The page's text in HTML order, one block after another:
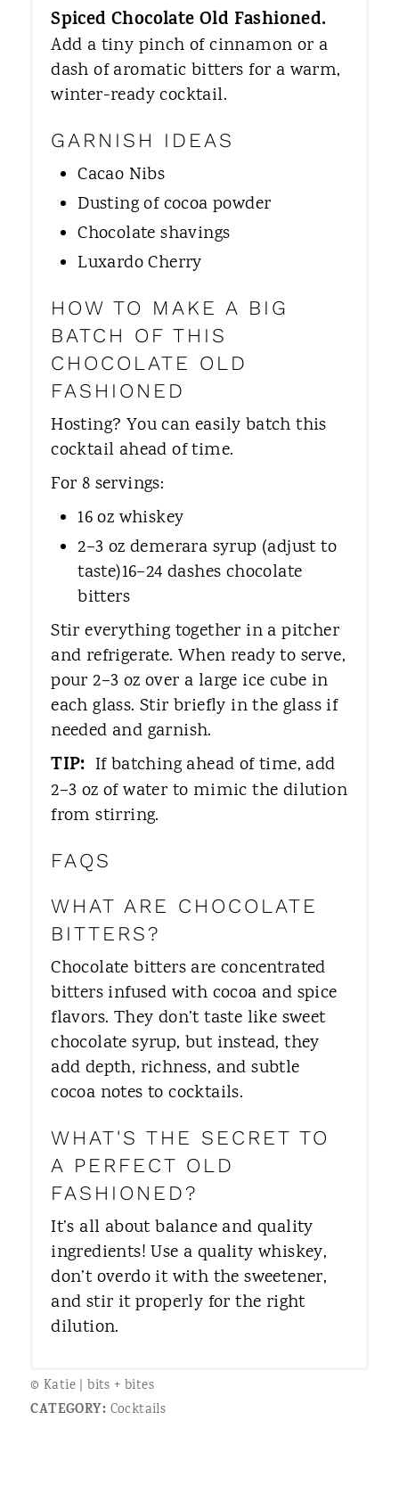
Spiced Chocolate Old Fashioned.
Add a tiny pinch of cinnamon or a
dash of aromatic bitters for a warm,
winter-ready cocktail.
GARNISH IDEAS
Cacao Nibs
Dusting of cocoa powder
Chocolate shavings
Luxardo Cherry
HOW TO MAKE A BIG
BATCH OF THIS
CHOCOLATE OLD
FASHIONED
Hosting? You can easily batch this
cocktail ahead of time.
For 8 servings:
16 oz whiskey
2–3 oz demerara syrup (adjust to
taste)16–24 dashes chocolate
bitters
Stir everything together in a pitcher
and refrigerate. When ready to serve,
pour 2–3 oz over a large ice cube in
each glass. Stir briefly in the glass if
needed and garnish.
TIP: If batching ahead of time, add
2–3 oz of water to mimic the dilution
from stirring.
FAQS
WHAT ARE CHOCOLATE
BITTERS?
Chocolate bitters are concentrated
bitters infused with cocoa and spice
flavors. They don’t taste like sweet
chocolate syrup, but instead, they
add depth, richness, and subtle
cocoa notes to cocktails.
WHAT'S THE SECRET TO
A PERFECT OLD
FASHIONED?
It’s all about balance and quality
ingredients! Use a quality whiskey,
don’t overdo it with the sweetener,
and stir it properly for the right
dilution.
© Katie | bits + bites
CATEGORY: Cocktails